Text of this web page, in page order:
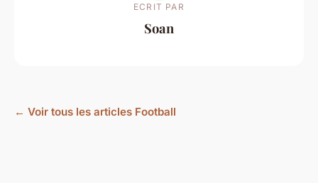
ECRIT PAR
Soan
← Voir tous les articles Football